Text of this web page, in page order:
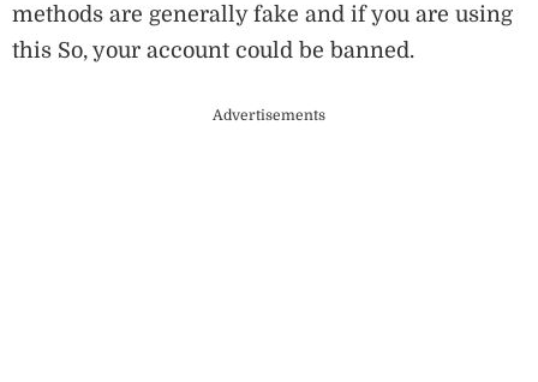
methods are generally fake and if you are using
this So, your account could be banned.
Advertisements